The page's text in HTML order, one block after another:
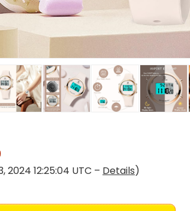
2024 12:25:04 UTC – Details)